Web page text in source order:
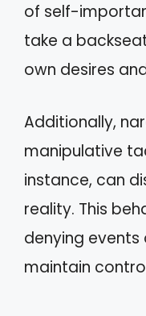
of self-
take a
own desires
Additionally,
manipulative
instance, can
reality. This
denying
maintain